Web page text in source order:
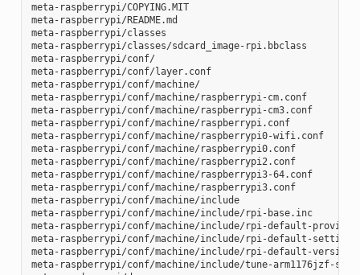
meta-raspberrypi/COPYING.MIT
meta-raspberrypi/README.md
meta-raspberrypi/classes
meta-raspberrypi/classes/sdcard_image-rpi.bbclass
meta-raspberrypi/conf/
meta-raspberrypi/conf/layer.conf
meta-raspberrypi/conf/machine/
meta-raspberrypi/conf/machine/raspberrypi-cm.conf
meta-raspberrypi/conf/machine/raspberrypi-cm3.conf
meta-raspberrypi/conf/machine/raspberrypi.conf
meta-raspberrypi/conf/machine/raspberrypi0-wifi.conf
meta-raspberrypi/conf/machine/raspberrypi0.conf
meta-raspberrypi/conf/machine/raspberrypi2.conf
meta-raspberrypi/conf/machine/raspberrypi3-64.conf
meta-raspberrypi/conf/machine/raspberrypi3.conf
meta-raspberrypi/conf/machine/include
meta-raspberrypi/conf/machine/include/rpi-base.inc
meta-raspberrypi/conf/machine/include/rpi-default-
meta-raspberrypi/conf/machine/include/rpi-default-
meta-raspberrypi/conf/machine/include/rpi-default-
meta-raspberrypi/conf/machine/include/tune-arm1176jzf-